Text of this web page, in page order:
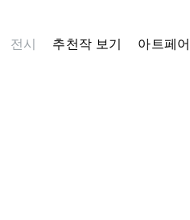
전시 추천작 보기 아트페어